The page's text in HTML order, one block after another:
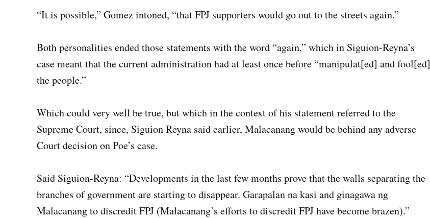
“It is possible,” Gomez intoned, “that FPJ supporters would go out to the streets again.”
Both personalities ended those statements with the word “again,” which in Siguion-Reyna’s
case meant that the current administration had at least once before “manipulat[ed] and fool[ed]
the people.”
Which could very well be true, but which in the context of his statement referred to the
Supreme Court, since, Siguion Reyna said earlier, Malacanang would be behind any adverse
Court decision on Poe’s case.
Said Siguion-Reyna: “Developments in the last few months prove that the walls separating the
branches of government are starting to disappear. Garapalan na kasi and ginagawa ng
Malacanang to discredit FPJ (Malacanang’s efforts to discredit FPJ have become brazen).”